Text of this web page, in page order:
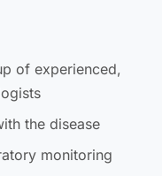
of experienced,
the disease
monitoring